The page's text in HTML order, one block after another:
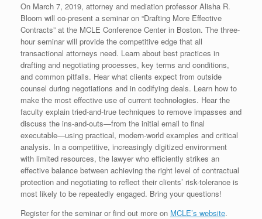
On March 7, 2019, attorney and mediation professor Alisha R.
Bloom will co-present a seminar on “Drafting More Effective
Contracts” at the MCLE Conference Center in Boston. The three-
hour seminar will provide the competitive edge that all
transactional attorneys need. Learn about best practices in
drafting and negotiating processes, key terms and conditions,
and common pitfalls. Hear what clients expect from outside
counsel during negotiations and in codifying deals. Learn how to
make the most effective use of current technologies. Hear the
faculty explain tried-and-true techniques to remove impasses and
discuss the ins-and-outs—from the initial email to final
executable—using practical, modern-world examples and critical
analysis. In a competitive, increasingly digitized environment
with limited resources, the lawyer who efficiently strikes an
effective balance between achieving the right level of contractual
protection and negotiating to reflect their clients’ risk-tolerance is
most likely to be repeatedly engaged. Bring your questions!
Register for the seminar or find out more on MCLE’s website.